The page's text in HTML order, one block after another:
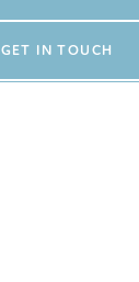
GET IN TOUCH